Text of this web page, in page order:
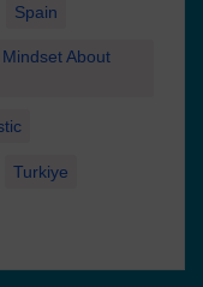
Spain
About
Turkiye